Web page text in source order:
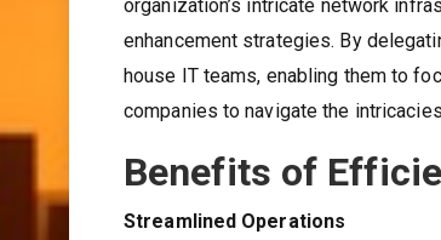
organization’s intricate network
enhancement strategies. By
house IT teams, enabling them to
companies to navigate the
Benefits of
Streamlined Operations